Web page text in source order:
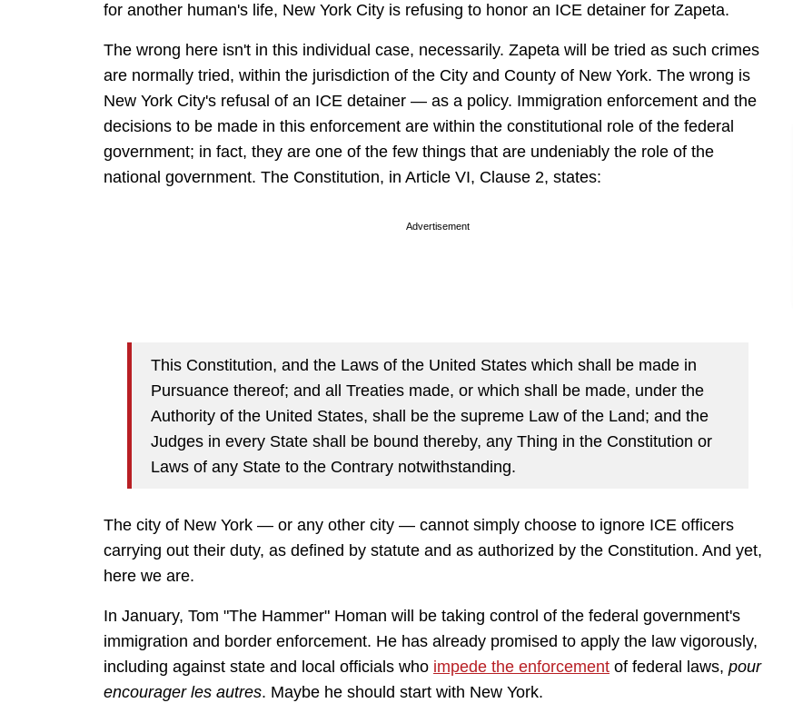
for another human's life, New York City is refusing to honor an ICE detainer for Zapeta.
The wrong here isn't in this individual case, necessarily. Zapeta will be tried as such crimes
are normally tried, within the jurisdiction of the City and County of New York. The wrong is
New York City's refusal of an ICE detainer — as a policy. Immigration enforcement and the
decisions to be made in this enforcement are within the constitutional role of the federal
government; in fact, they are one of the few things that are undeniably the role of the
national government. The Constitution, in Article VI, Clause 2, states:
Advertisement
This Constitution, and the Laws of the United States which shall be made in
Pursuance thereof; and all Treaties made, or which shall be made, under the
Authority of the United States, shall be the supreme Law of the Land; and the
Judges in every State shall be bound thereby, any Thing in the Constitution or
Laws of any State to the Contrary notwithstanding.
The city of New York — or any other city — cannot simply choose to ignore ICE officers
carrying out their duty, as defined by statute and as authorized by the Constitution. And yet,
here we are.
In January, Tom "The Hammer" Homan will be taking control of the federal government's
immigration and border enforcement. He has already promised to apply the law vigorously,
including against state and local officials who impede the enforcement of federal laws, pour
encourager les autres. Maybe he should start with New York.